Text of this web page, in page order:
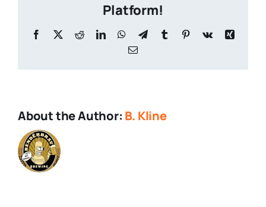
Platform!
Facebook
X RedditLinkedInWhatsApp
TelegramTumblr Pinterest
Vk
Xing
Email
About the Author: B. Kline